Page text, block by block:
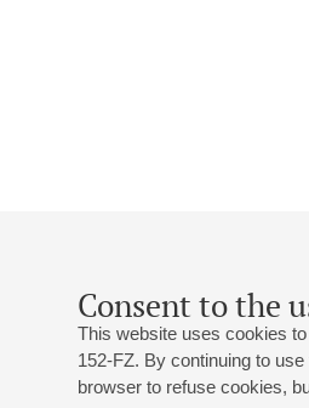
Consent to the
This website uses cookies
152-FZ. By continuing to
browser to refuse cookies,